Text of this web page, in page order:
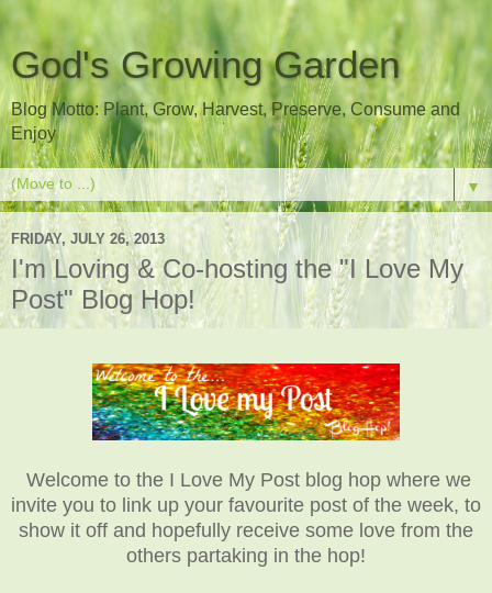
God's Growing Garden
Blog Motto: Plant, Grow, Harvest, Preserve, Consume and
Enjoy
▼
FRIDAY, JULY 26, 2013
I'm Loving & Co-hosting the "I Love My
Post" Blog Hop!
Welcome to the I Love My Post blog hop where we
invite you to link up your favourite post of the week, to
show it off and hopefully receive some love from the
others partaking in the hop!